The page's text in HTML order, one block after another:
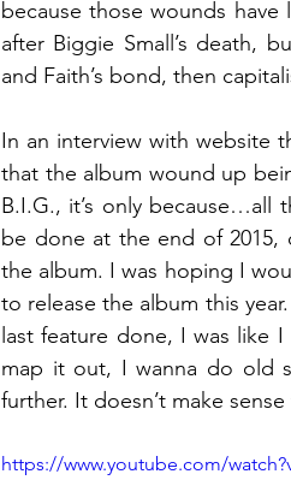
because those wounds have
after Biggie Small’s death,
and Faith’s bond, then
In an interview with website
that the album wound up
B.I.G., it’s only because…all
be done at the end of 2015,
the album. I was hoping I
to release the album this
last feature done, I was like
map it out, I wanna do old
further. It doesn’t make
https://www.youtube.com/